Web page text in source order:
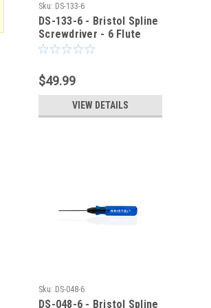
Sku: DS-133-6
DS-133-6 - Bristol Spline
Screwdriver - 6 Flute
$49.99
VIEW DETAILS
Sku: DS-048-6
DS-048-6 - Bristol Spline